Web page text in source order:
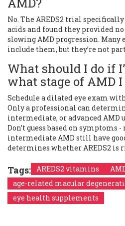
No. The AREDS2 trial
acids and found they provided
slowing AMD progression. Many
include them, but they’re not
What should I do if
what stage of AMD I
Schedule a dilated eye exam
Only a professional can
intermediate, or advanced
Don’t guess based on symptoms
intermediate AMD still have
determines whether AREDS2 is
Tags: AREDS2 vitamins
age-related macular
eye health supplements